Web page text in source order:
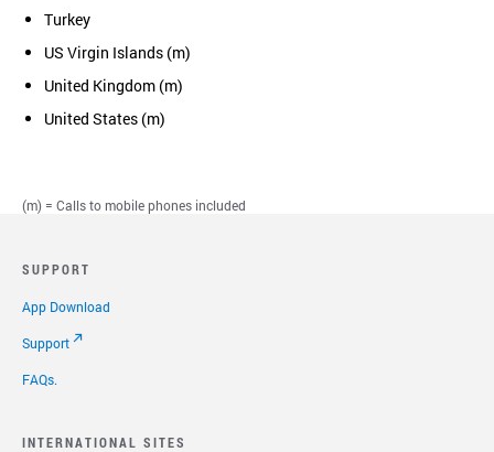
Turkey
US Virgin Islands (m)
United Kingdom (m)
United States (m)
(m) = Calls to mobile phones included
SUPPORT
App Download
Support
FAQs.
INTERNATIONAL SITES